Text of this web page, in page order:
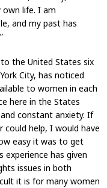
life. I am
and my past has
the United States six
City, has noticed
to women in each
here in the States
constant anxiety. If
could help, I would have
easy it was to get
has given
issues in both
it is for many women